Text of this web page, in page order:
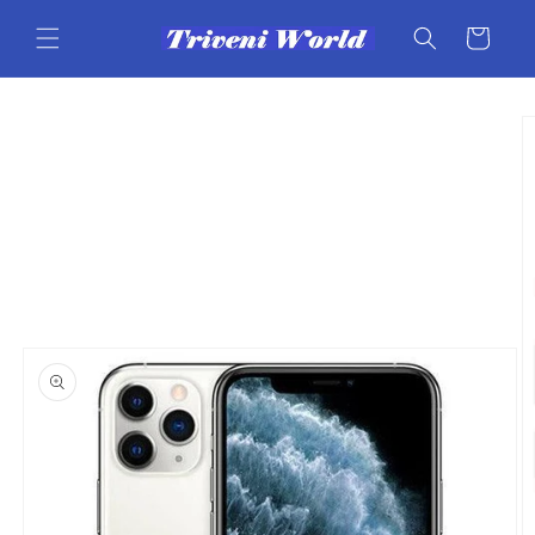
content
Cart